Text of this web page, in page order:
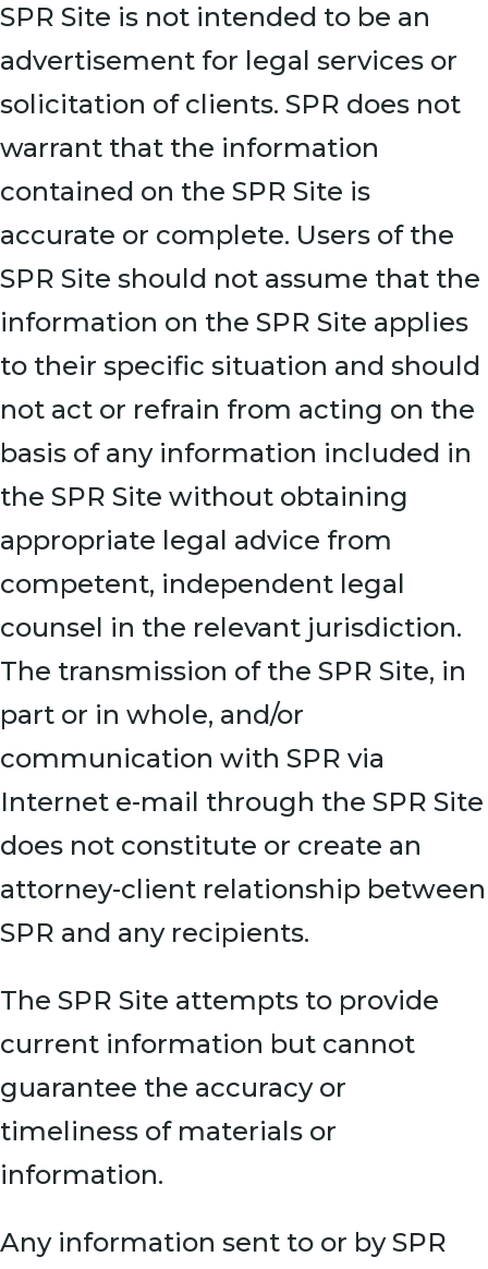
SPR Site is not intended to be an
advertisement for legal services or
solicitation of clients. SPR does not
warrant that the information
contained on the SPR Site is
accurate or complete. Users of the
SPR Site should not assume that the
information on the SPR Site applies
to their specific situation and should
not act or refrain from acting on the
basis of any information included in
the SPR Site without obtaining
appropriate legal advice from
competent, independent legal
counsel in the relevant jurisdiction.
The transmission of the SPR Site, in
part or in whole, and/or
communication with SPR via
Internet e-mail through the SPR Site
does not constitute or create an
attorney-client relationship between
SPR and any recipients.
The SPR Site attempts to provide
current information but cannot
guarantee the accuracy or
timeliness of materials or
information.
Any information sent to or by SPR